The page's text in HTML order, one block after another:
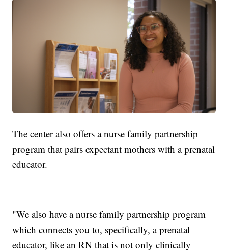
The center also offers a nurse family partnership
program that pairs expectant mothers with a prenatal
educator.
"We also have a nurse family partnership program
which connects you to, specifically, a prenatal
educator, like an RN that is not only clinically